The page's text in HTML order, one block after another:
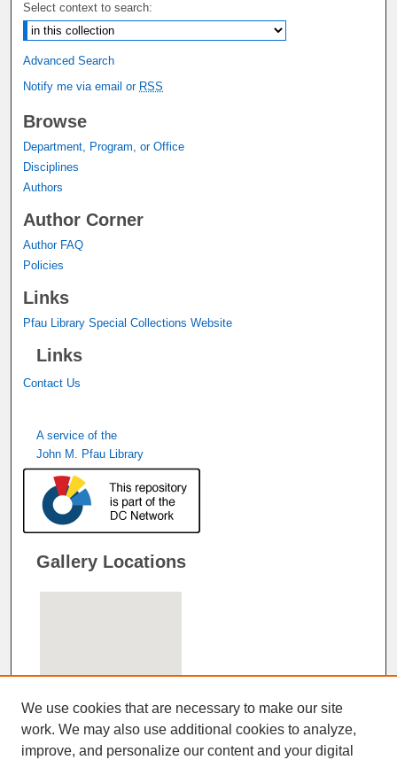
Select context to search:
Advanced Search
Notify me via email or RSS
Browse
Department, Program, or Office
Disciplines
Authors
Author Corner
Author FAQ
Policies
Links
Pfau Library Special Collections Website
Links
Contact Us
A service of the
John M. Pfau Library
Gallery Locations
View gallery on map
We use cookies that are necessary to make our site
work. We may also use additional cookies to analyze,
improve, and personalize our content and your digital